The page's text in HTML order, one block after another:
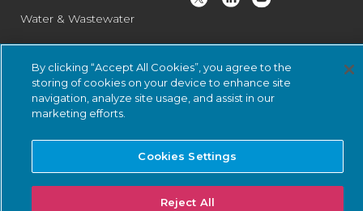
Water & Wastewater
© 2026 Nozomi Networks Inc. All Rights Reserved.Privacy Notice
and Certifications.System Status.
By clicking “Accept All Cookies”, you agree to the
storing of cookies on your device to enhance site
navigation, analyze site usage, and assist in our
marketing efforts.
Cookies Settings
Reject All